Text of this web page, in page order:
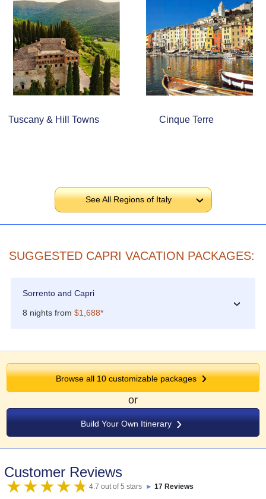
Tuscany & Hill Towns Cinque Terre
See All Regions of Italy ›
SUGGESTED CAPRI VACATION PACKAGES:
Sorrento and Capri
8 nights from $1,688*
›
Browse all 10 customizable packages
or
Build Your Own Itinerary
Customer Reviews
4.7 out of 5 stars ► 17 Reviews